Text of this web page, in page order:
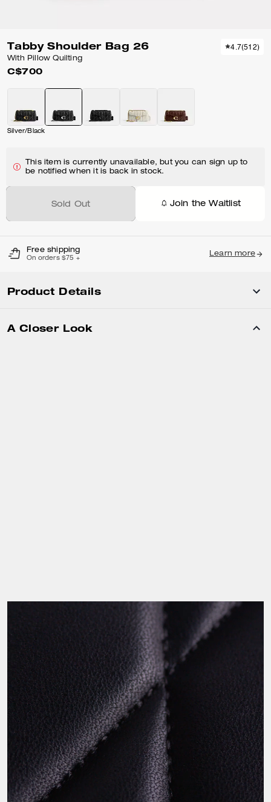
Tabby Shoulder Bag 26
With Pillow Quilting
C$700
4.7(512)
Silver/Black
This item is currently unavailable, but you can sign up to
be notified when it is back in stock.
Sold Out Join the Waitlist
Free shipping
On orders $75 +
Learn more
Product Details
A Closer Look